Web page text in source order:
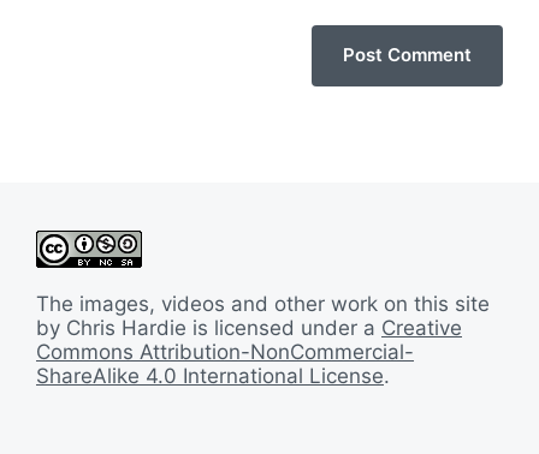
The images, videos and other work on this site
by Chris Hardie is licensed under a Creative
Commons Attribution-NonCommercial-
ShareAlike 4.0 International License.